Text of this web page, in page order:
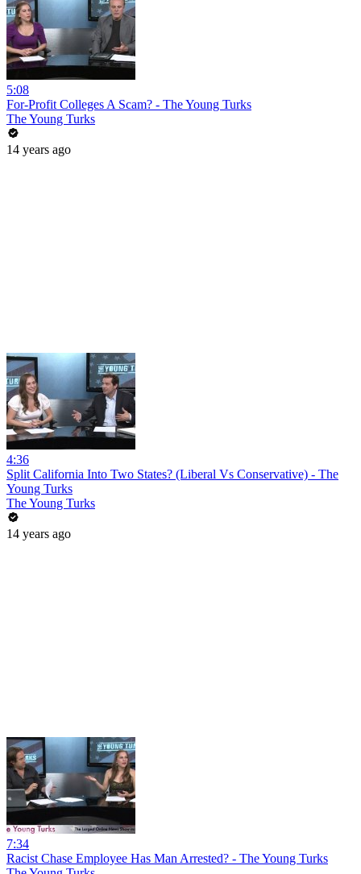
5:08
For-Profit Colleges A Scam? - The Young Turks
The Young Turks
14 years ago
4:36
Split California Into Two States? (Liberal Vs Conservative) - The
Young Turks
The Young Turks
14 years ago
7:34
Racist Chase Employee Has Man Arrested? - The Young Turks